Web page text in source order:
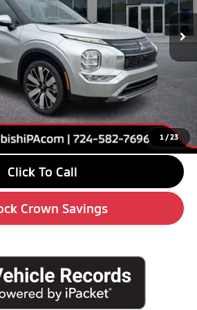
1 /23
Ext. Int.
Less
$38,645
-$6,000
+$490
$33,135
Click To Call
Crown Savings